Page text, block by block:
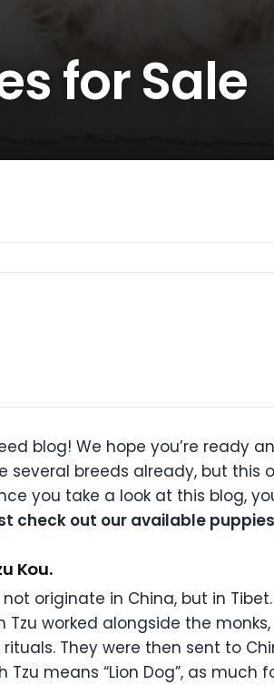
for Sale
blog! We hope you’re ready
several breeds already, but
you take a look at this blog,
check out our available
Kou.
originate in China, but in
Tzu worked alongside the
They were then sent to
Tzu means “Lion Dog”, as